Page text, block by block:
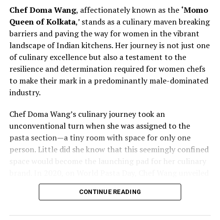
chefs to rethink traditional norms. As Chef Bhatia
continues to pave the way for women in culinary
excellence, she exemplifies the transformative power of
leadership and advocacy within the industry. Her story is
not just one of personal success but also a narrative of
empowerment, resilience, and a vision for a more
diverse and inclusive future in the culinary arts.
narrative of redefining culinary leadership and
championing inclusivity within professional kitchens. By
actively promoting gender diversity and recognizing the
strengths of women chefs, she contributes to reshaping
As the culinary world evolves, Chef Bhatia’s efforts
serve as a beacon of change, inspiring others to embrace
Chef Doma Wang, affectionately known as the ‘Momo
Queen of Kolkata,’ stands as a culinary maven breaking
barriers and paving the way for women in the vibrant
landscape of Indian kitchens. Her journey is not just one
of culinary excellence but also a testament to the
resilience and determination required for women chefs
to make their mark in a predominantly male-dominated
industry.
Chef Doma Wang’s culinary journey took an
unconventional turn when she was assigned to the
pasta section—a tiny room with space for only one
person. Little did she know that this seemingly confined
space would become the launching pad for her culinary
her brand, marking the beginning of a new chapter in
her culinary career. The challenges faced by women
CONTINUE READING